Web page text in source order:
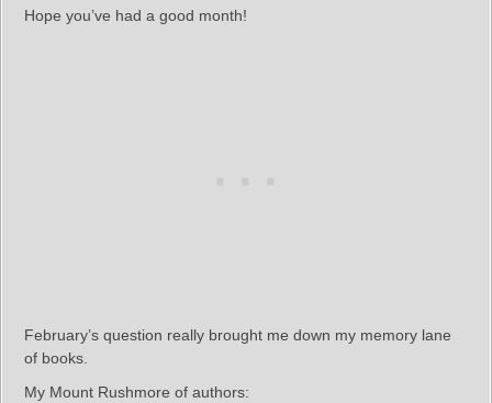
Hope you’ve had a good month!
February’s question really brought me down my memory lane
of books.
My Mount Rushmore of authors: